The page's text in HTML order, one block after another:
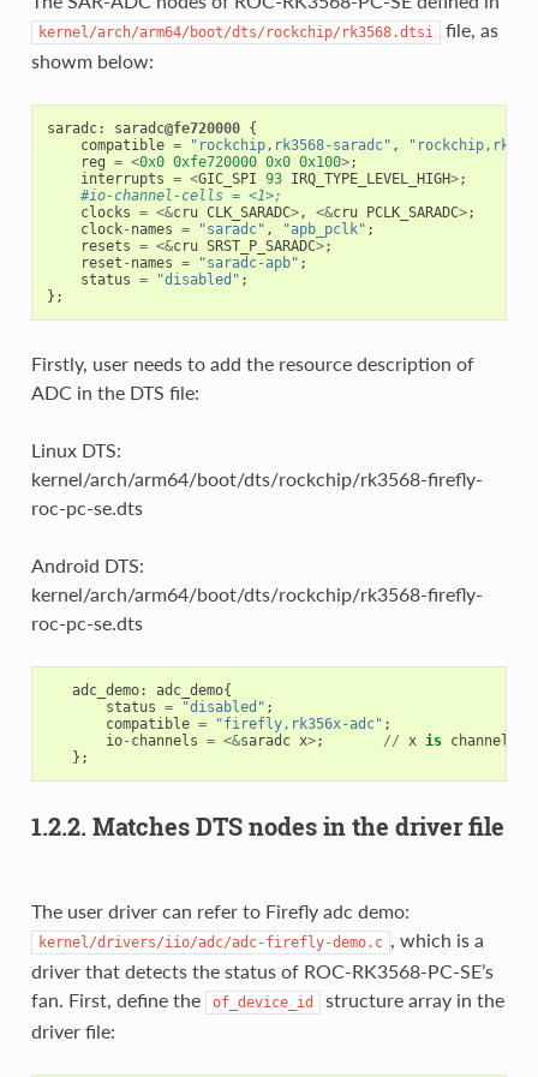
kernel/arch/arm64/boot/dts/rockchip/rk3568.dtsi
file, as
showm below:
saradc: saradc@fe720000 {
compatible = "rockchip,rk3568-saradc" ,
reg = <0x0 0xfe720000 0x0 0x100>;
interrupts = <GIC_SPI 93 IRQ_TYPE_LEVEL_HIGH>;
#io-channel-cells = <1>;
clocks = <&cru CLK_SARADC>, <&cru PCLK_SARADC>;
clock- names = "saradc" , "apb_pclk" ;
resets = <&cru SRST_P_SARADC>;
reset - names = "saradc-apb" ;
status = "disabled" ;
};
Firstly, user needs to add the resource description of
ADC in the DTS file:
Linux DTS:
kernel/arch/arm64/boot/dts/rockchip/rk3568-firefly-
roc-pc-se.dts
Android DTS:
kernel/arch/arm64/boot/dts/rockchip/rk3568-firefly-
roc-pc-se.dts
adc_demo: adc_demo{
status = "disabled" ;
compatible = "firefly,rk356x-adc" ;
io- channels = <&saradc x>; // x is channel
};
1.2.2. Matches DTS nodes in the driver file
The user driver can refer to Firefly adc demo:
kernel/drivers/iio/adc/adc-firefly-demo.c , which is a
driver that detects the status of ROC-RK3568-PC-SE’s
fan. First, define the
of_device_id
structure array in the
driver file: